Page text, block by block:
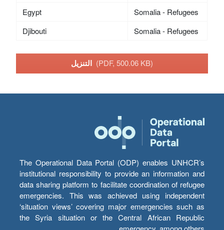
Egypt
Somalia - Refugees
Djibouti
Somalia - Refugees
(PDF, 500.06 KB)
The Operational Data Portal (ODP) enables UNHCR’s
institutional responsibility to provide an information and
data sharing platform to facilitate coordination of refugee
emergencies. This was achieved using independent
‘situation views’ covering major emergencies such as
the Syria situation or the Central African Republic